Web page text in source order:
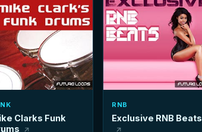
Clarks Funk
RNB
Exclusive RNB Beats